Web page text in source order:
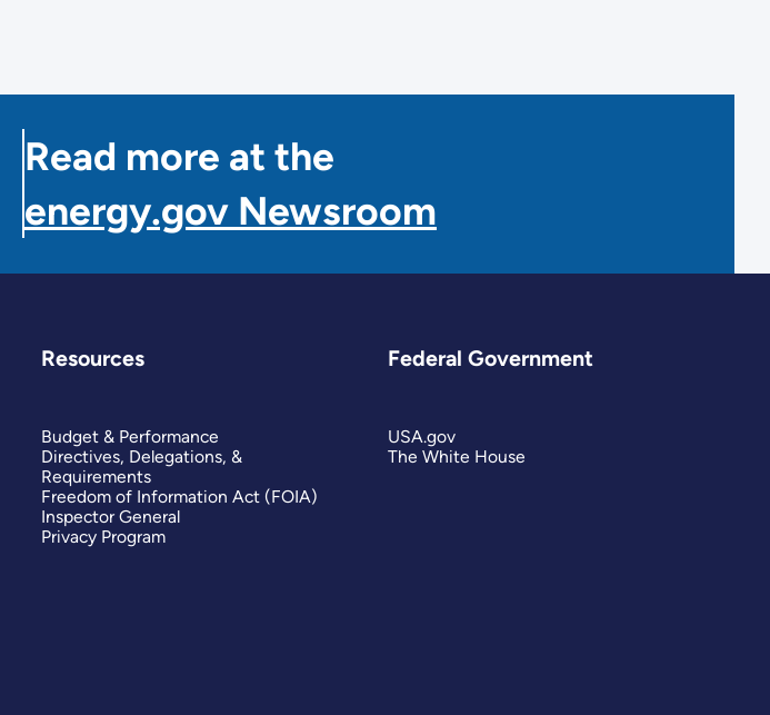
Read more at the
energy.gov Newsroom
Resources
Budget & Performance
Directives, Delegations, &
Requirements
Freedom of Information Act (FOIA)
Inspector General
Privacy Program
Federal Government
USA.gov
The White House